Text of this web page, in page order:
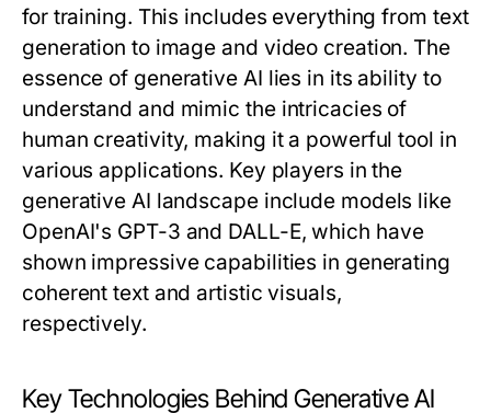
for training. This includes everything from text
generation to image and video creation. The
essence of generative AI lies in its ability to
understand and mimic the intricacies of
human creativity, making it a powerful tool in
various applications. Key players in the
generative AI landscape include models like
OpenAI's GPT-3 and DALL-E, which have
shown impressive capabilities in generating
coherent text and artistic visuals,
respectively.
Key Technologies Behind Generative AI